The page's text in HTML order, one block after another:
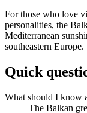
For those who love
personalities, the
Mediterranean
southeastern Europe.
Quick
What should I know
The Balkan